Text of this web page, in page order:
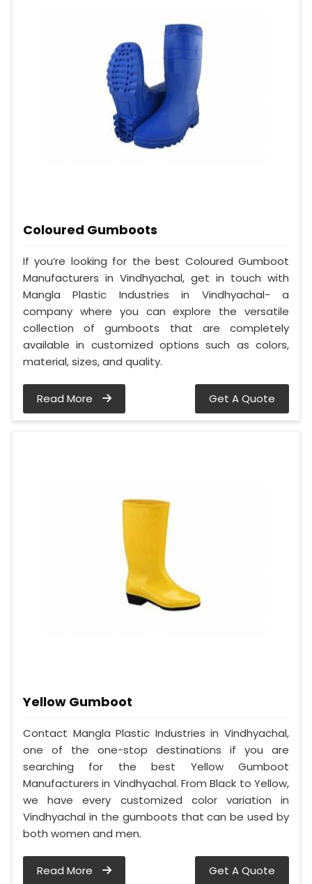
Coloured Gumboots
If you’re looking for the best Coloured Gumboot
Manufacturers in Vindhyachal, get in touch with
Mangla Plastic Industries in Vindhyachal- a
company where you can explore the versatile
collection of gumboots that are completely
available in customized options such as colors,
material, sizes, and quality.
Read More Get A Quote
Yellow Gumboot
Contact Mangla Plastic Industries in Vindhyachal,
one of the one-stop destinations if you are
searching for the best Yellow Gumboot
Manufacturers in Vindhyachal. From Black to Yellow,
we have every customized color variation in
Vindhyachal in the gumboots that can be used by
both women and men.
Read More Get A Quote